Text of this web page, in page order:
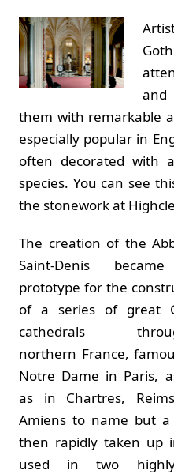
and
them with remarkable
especially popular in
often decorated with
species. You can see
the stonework at
The creation of the
Saint-Denis
prototype for the
of a series of great
cathedrals
northern France,
Notre Dame in Paris,
as in Chartres,
Amiens to name but
then rapidly taken up
used in two highly